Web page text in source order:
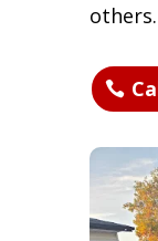
others.